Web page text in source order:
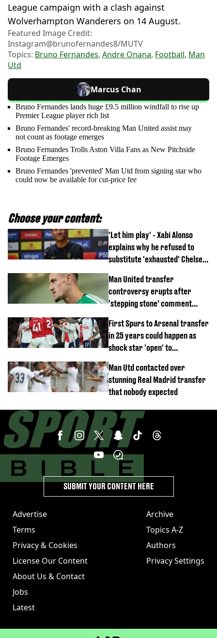
League campaign with a clash against
Wolverhampton Wanderers on 14 August.
Featured Image Credit:
Instagram@brunofernandes8/MUTV
Topics: Bruno Fernandes, Andre Onana, Football, Man
Utd
Marcus Chan
Bruno Fernandes lands huge £9.5 million windfall to rise up
Premier League player rich list
Bruno Fernandes' record-breaking Man United assist may
not count as footage emerges
Bruno Fernandes Trolls Aston Villa Fans as New Pitchside
Footage Emerges
Bruno Fernandes 'prevented' Man Utd from signing star who
could now be available for cut-price fee
Choose your content:
'Let him play' - Xabi Alonso
explains why he refused to
substitute 'exhausted' Chelsea
Man United transfer
controversy erupts after
‘stepping stone’ comment
First Spurs to Arsenal transfer
in 25 years could happen as
shock star 'open' to
Man Utd contacted over
stunning Real Madrid transfer
that nobody expected
Advertise
Terms
Privacy & Cookies
License Our Content
About Us & Contact
Jobs
Latest
Archive
Topics A-Z
Authors
Privacy Settings
SUBMIT YOUR CONTENT HERE